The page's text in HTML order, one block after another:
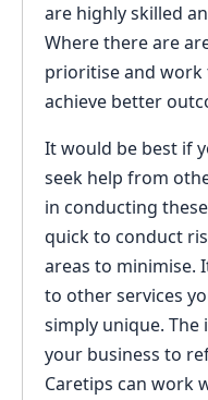
are highly skilled
Where there are
prioritise and
achieve better
It would be best if
seek help from
in conducting
quick to conduct
areas to minimise.
to other services
simply unique. The
your business to
Caretips can work